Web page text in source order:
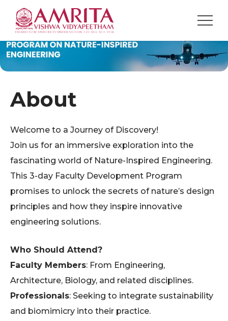
About
Welcome to a Journey of Discovery!
Join us for an immersive exploration into the
fascinating world of Nature-Inspired Engineering.
This 3-day Faculty Development Program
promises to unlock the secrets of nature’s design
principles and how they inspire innovative
engineering solutions.
Who Should Attend?
Faculty Members: From Engineering,
Architecture, Biology, and related disciplines.
Professionals: Seeking to integrate sustainability
and biomimicry into their practice.